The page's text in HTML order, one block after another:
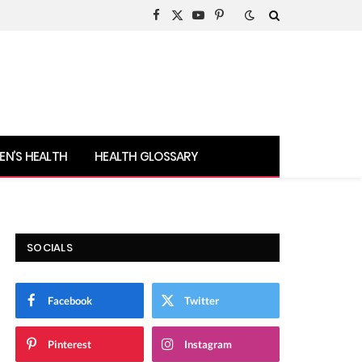
Facebook
X
YouTubePinterest
HEALTH HEALTH GLOSSARY
SOCIALS
Facebook Twitter
Pinterest Instagram